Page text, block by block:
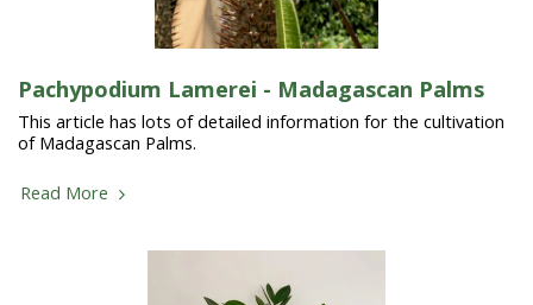
Pachypodium Lamerei - Madagascan Palms
This article has lots of detailed information for the cultivation
of Madagascan Palms.
Read More